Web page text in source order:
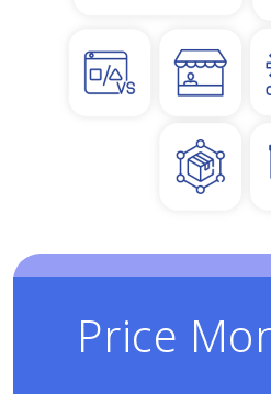
Price